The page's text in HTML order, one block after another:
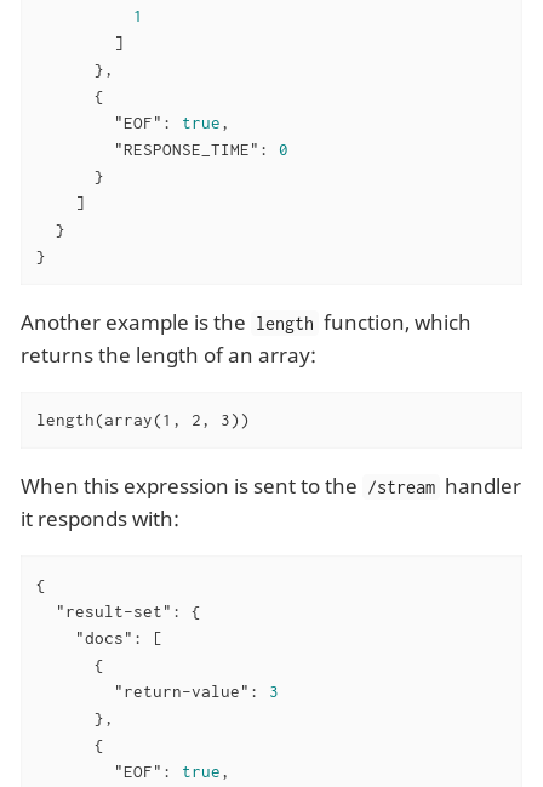
1
        ]
      },
      {
"EOF" : true,
"RESPONSE_TIME" : 0
      }
    ]
  }
}
Another example is the length function, which
returns the length of an array:
length(array(1, 2, 3))
When this expression is sent to the /stream handler
it responds with:
{
"result-set" : {
"docs" : [
      {
"return-value" : 3
      },
      {
"EOF" : true,